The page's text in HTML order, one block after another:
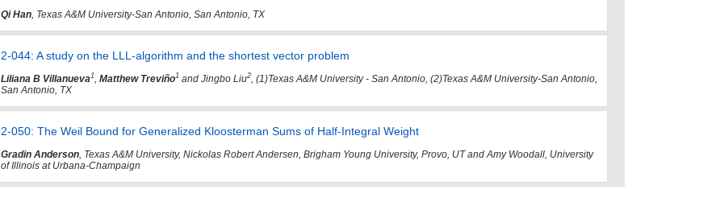
Qi Han, Texas A&M University-San Antonio, San Antonio, TX
2-044: A study on the LLL-algorithm and the shortest vector problem
Liliana B Villanueva1, Matthew Treviño1and Jingbo Liu2, (1)Texas A&M University - San Antonio, (2)Texas A&M University-San Antonio,
San Antonio, TX
2-050: The Weil Bound for Generalized Kloosterman Sums of Half-Integral Weight
Gradin Anderson, Texas A&M University, Nickolas Robert Andersen, Brigham Young University, Provo, UT and Amy Woodall, University
of Illinois at Urbana-Champaign